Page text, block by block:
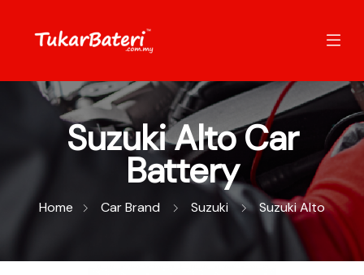
Suzuki Alto Car
Battery
Home Car Brand Suzuki Suzuki Alto